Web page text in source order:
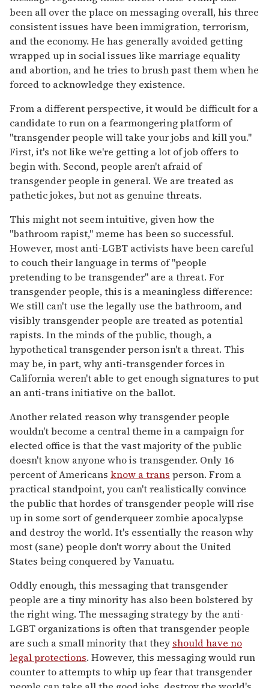
been all over the place on messaging overall, his three
consistent issues have been immigration, terrorism,
and the economy. He has generally avoided getting
wrapped up in social issues like marriage equality
and abortion, and he tries to brush past them when he
forced to acknowledge they existence.
From a different perspective, it would be difficult for a
candidate to run on a fearmongering platform of
"transgender people will take your jobs and kill you."
First, it's not like we're getting a lot of job offers to
begin with. Second, people aren't afraid of
transgender people in general. We are treated as
pathetic jokes, but not as genuine threats.
This might not seem intuitive, given how the
"bathroom rapist," meme has been so successful.
However, most anti-LGBT activists have been careful
to couch their language in terms of "people
pretending to be transgender" are a threat. For
transgender people, this is a meaningless difference:
We still can't use the legally use the bathroom, and
visibly transgender people are treated as potential
rapists. In the minds of the public, though, a
hypothetical transgender person isn't a threat. This
may be, in part, why anti-transgender forces in
California weren't able to get enough signatures to put
an anti-trans initiative on the ballot.
Another related reason why transgender people
wouldn't become a central theme in a campaign for
elected office is that the vast majority of the public
doesn't know anyone who is transgender. Only 16
percent of Americans know a trans person. From a
practical standpoint, you can't realistically convince
the public that hordes of transgender people will rise
up in some sort of genderqueer zombie apocalypse
and destroy the world. It's essentially the reason why
most (sane) people don't worry about the United
States being conquered by Vanuatu.
Oddly enough, this messaging that transgender
people are a tiny minority has also been bolstered by
the right wing. The messaging strategy by the anti-
LGBT organizations is often that transgender people
are such a small minority that they should have no
legal protections. However, this messaging would run
counter to attempts to whip up fear that transgender